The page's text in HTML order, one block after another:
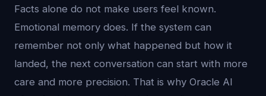
Facts alone do not make users feel known.
Emotional memory does. If the system can
remember not only what happened but how it
landed, the next conversation can start with more
care and more precision. That is why Oracle AI